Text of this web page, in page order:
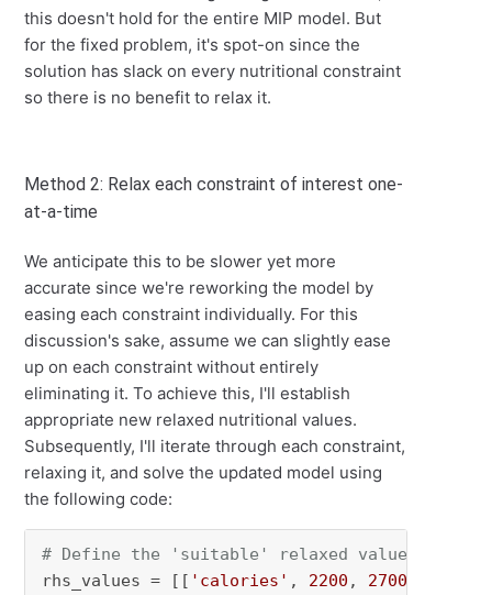
this doesn't hold for the entire MIP model. But
for the fixed problem, it's spot-on since the
solution has slack on every nutritional constraint
so there is no benefit to relax it.
Method 2: Relax each constraint of interest one-
at-a-time
We anticipate this to be slower yet more
accurate since we're reworking the model by
easing each constraint individually. For this
discussion's sake, assume we can slightly ease
up on each constraint without entirely
eliminating it. To achieve this, I'll establish
appropriate new relaxed nutritional values.
Subsequently, I'll iterate through each constraint,
relaxing it, and solve the updated model using
the following code:
# Define the 'suitable' relaxed values
rhs_values = [[ 'calories' , 2200 , 2700